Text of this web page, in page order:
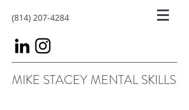
(814) 207-4284
MIKE STACEY MENTAL SKILLS